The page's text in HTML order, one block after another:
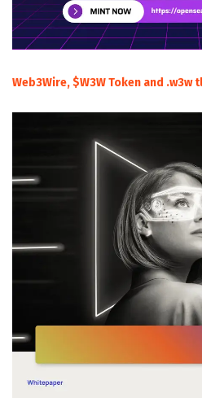
Web3Wire, $W3W Token and .w3w